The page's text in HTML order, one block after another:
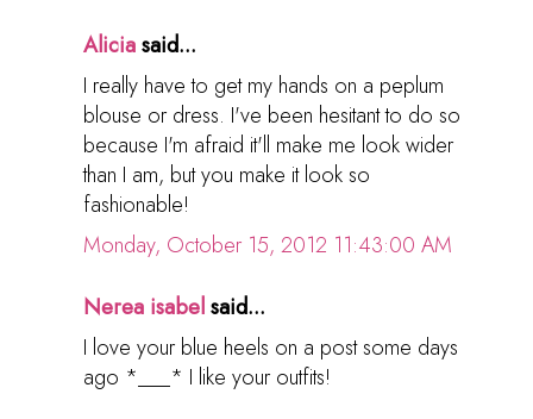
Aliciasaid...
I really have to get my hands on a peplum
blouse or dress. I've been hesitant to do so
because I'm afraid it'll make me look wider
than I am, but you make it look so
fashionable!
Monday, October 15, 2012 11:43:00 AM
Nerea isabelsaid...
I love your blue heels on a post some days
ago *___* I like your outfits!